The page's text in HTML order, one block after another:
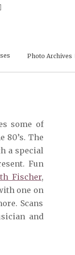
Photo Archives
some of
80’s. The
a special
Fun
Fischer,
one on
Scans
and